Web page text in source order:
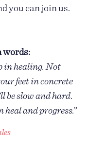
you can join us.
words:
in healing. Not
feet in concrete
be slow and hard.
heal and progress.”